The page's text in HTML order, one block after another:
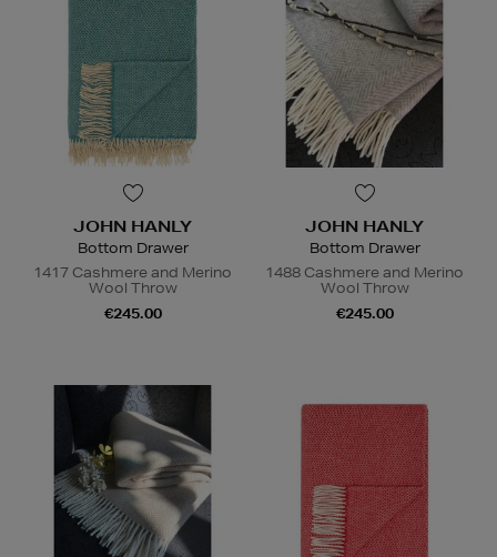
JOHN HANLY
Bottom Drawer
1417 Cashmere and Merino
Wool Throw
€245.00
JOHN HANLY
Bottom Drawer
1488 Cashmere and Merino
Wool Throw
€245.00